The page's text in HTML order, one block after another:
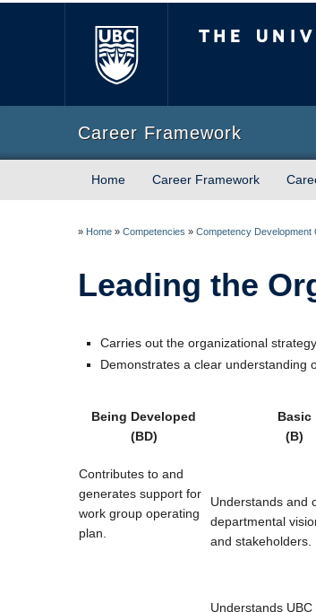
Career Framework
Home Career Framework
» Home » Competencies » Competency Development
Leading the
Carries out the organizational
Demonstrates a clear understanding
Being Developed
(BD)
Basic
(B)
Contributes to and
generates support for
work group operating
plan.
Understands and
departmental
and stakeholders.
Understands UBC